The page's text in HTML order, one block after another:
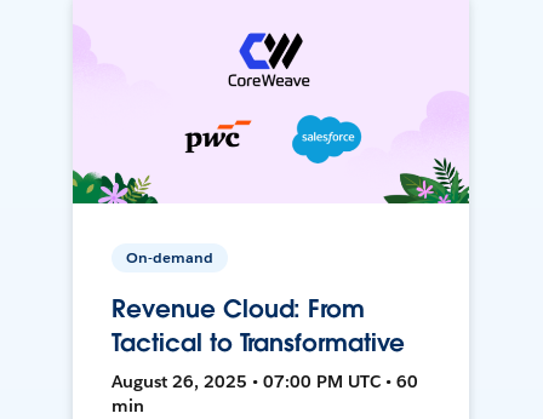
On-demand
Revenue Cloud: From
Tactical to Transformative
August 26, 2025 • 07:00 PM UTC • 60
min